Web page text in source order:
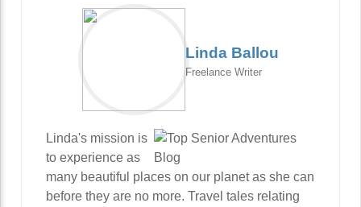
Linda Ballou
Freelance Writer
Linda's mission is
to experience as
many beautiful places on our planet as she can
before they are no more. Travel tales relating